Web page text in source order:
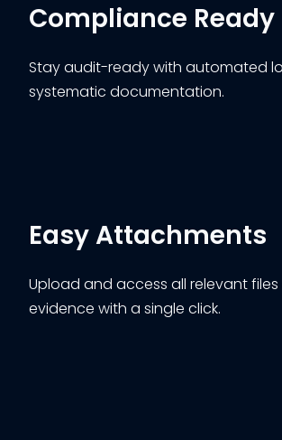
Compliance Ready
Stay audit-ready with automated
systematic documentation.
Easy Attachments
Upload and access all relevant
evidence with a single click.